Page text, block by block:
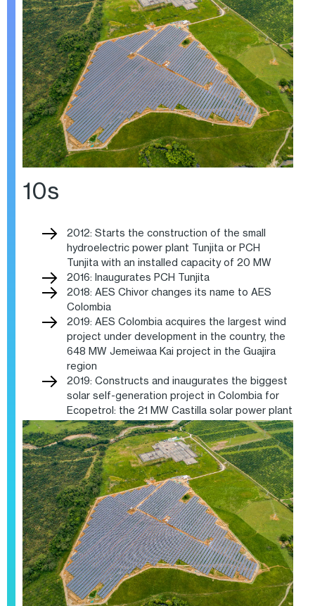
10s
2012: Starts the construction of the small
hydroelectric power plant Tunjita or PCH
Tunjita with an installed capacity of 20 MW
2016: Inaugurates PCH Tunjita
2018: AES Chivor changes its name to AES
Colombia
2019: AES Colombia acquires the largest wind
project under development in the country, the
648 MW Jemeiwaa Kai project in the Guajira
region
2019: Constructs and inaugurates the biggest
solar self-generation project in Colombia for
Ecopetrol: the 21 MW Castilla solar power plant